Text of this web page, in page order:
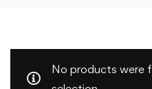
No products were